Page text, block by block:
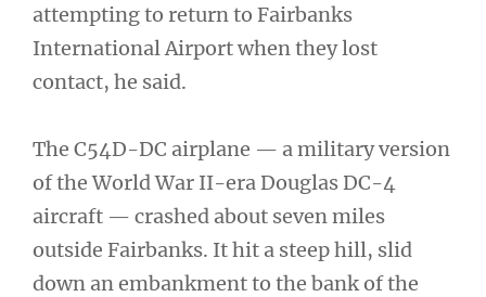
attempting to return to Fairbanks
International Airport when they lost
contact, he said.
The C54D-DC airplane — a military version
of the World War II-era Douglas DC-4
aircraft — crashed about seven miles
outside Fairbanks. It hit a steep hill, slid
down an embankment to the bank of the